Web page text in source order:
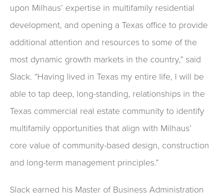
upon Milhaus’ expertise in multifamily residential
development, and opening a Texas office to provide
additional attention and resources to some of the
most dynamic growth markets in the country,” said
Slack. “Having lived in Texas my entire life, I will be
able to tap deep, long-standing, relationships in the
Texas commercial real estate community to identify
multifamily opportunities that align with Milhaus’
core value of community-based design, construction
and long-term management principles.”
Slack earned his Master of Business Administration